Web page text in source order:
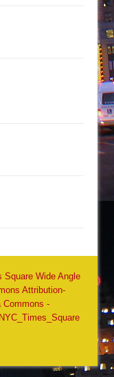
Square Wide Angle
Attribution-
Commons -